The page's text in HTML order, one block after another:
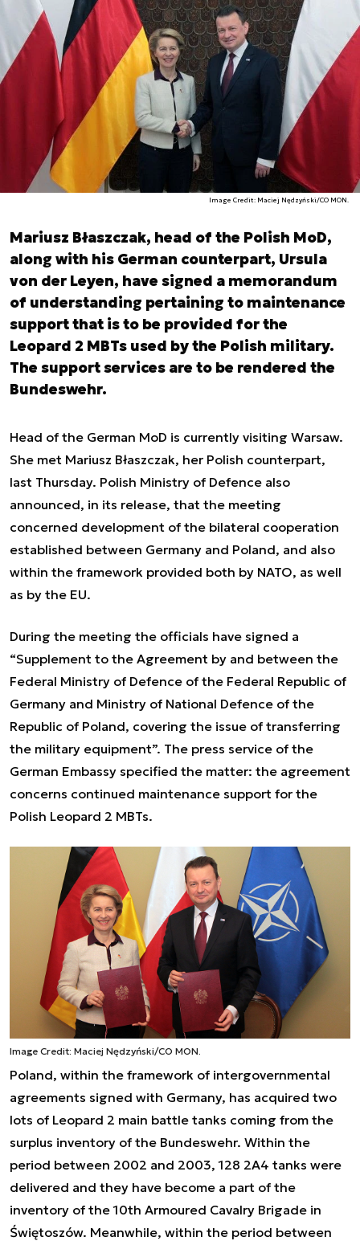
Image Credit: Maciej Nędzyński/CO MON.
Mariusz Błaszczak, head of the Polish MoD,
along with his German counterpart, Ursula
von der Leyen, have signed a memorandum
of understanding pertaining to maintenance
support that is to be provided for the
Leopard 2 MBTs used by the Polish military.
The support services are to be rendered the
Bundeswehr.
Head of the German MoD is currently visiting Warsaw.
She met Mariusz Błaszczak, her Polish counterpart,
last Thursday. Polish Ministry of Defence also
announced, in its release, that the meeting
concerned development of the bilateral cooperation
established between Germany and Poland, and also
within the framework provided both by NATO, as well
as by the EU.
During the meeting the officials have signed a
“Supplement to the Agreement by and between the
Federal Ministry of Defence of the Federal Republic of
Germany and Ministry of National Defence of the
Republic of Poland, covering the issue of transferring
the military equipment”. The press service of the
German Embassy specified the matter: the agreement
concerns continued maintenance support for the
Polish Leopard 2 MBTs.
Image Credit: Maciej Nędzyński/CO MON.
Poland, within the framework of intergovernmental
agreements signed with Germany, has acquired two
lots of Leopard 2 main battle tanks coming from the
surplus inventory of the Bundeswehr. Within the
period between 2002 and 2003, 128 2A4 tanks were
delivered and they have become a part of the
inventory of the 10th Armoured Cavalry Brigade in
Świętoszów. Meanwhile, within the period between